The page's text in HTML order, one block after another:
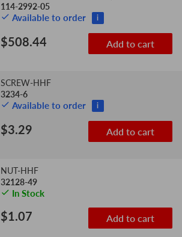
114-2992-05
Available to order i
$508.44 Add to cart
SCREW-HHF
3234-6
Available to order i
$3.29 Add to cart
NUT-HHF
32128-49
In Stock
$1.07 Add to cart